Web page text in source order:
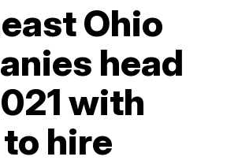
Ohio
head
with
hire